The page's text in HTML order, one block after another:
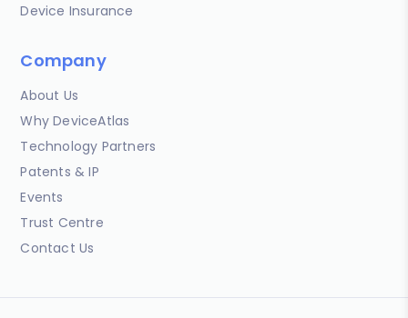
Device Insurance
Company
About Us
Why DeviceAtlas
Technology Partners
Patents & IP
Events
Trust Centre
Contact Us